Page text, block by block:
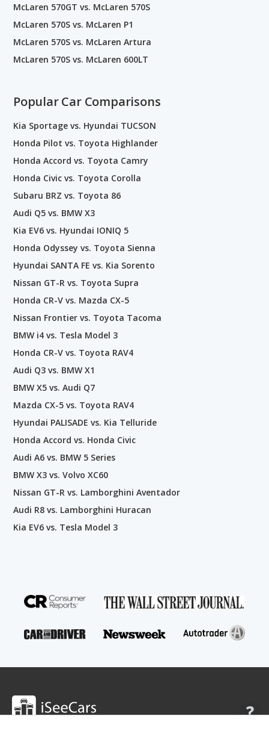
McLaren 570GT vs. McLaren 570S
McLaren 570S vs. McLaren P1
McLaren 570S vs. McLaren Artura
McLaren 570S vs. McLaren 600LT
Popular Car Comparisons
Kia Sportage vs. Hyundai TUCSON
Honda Pilot vs. Toyota Highlander
Honda Accord vs. Toyota Camry
Honda Civic vs. Toyota Corolla
Subaru BRZ vs. Toyota 86
Audi Q5 vs. BMW X3
Kia EV6 vs. Hyundai IONIQ 5
Honda Odyssey vs. Toyota Sienna
Hyundai SANTA FE vs. Kia Sorento
Nissan GT-R vs. Toyota Supra
Honda CR-V vs. Mazda CX-5
Nissan Frontier vs. Toyota Tacoma
BMW i4 vs. Tesla Model 3
Honda CR-V vs. Toyota RAV4
Audi Q3 vs. BMW X1
BMW X5 vs. Audi Q7
Mazda CX-5 vs. Toyota RAV4
Hyundai PALISADE vs. Kia Telluride
Honda Accord vs. Honda Civic
Audi A6 vs. BMW 5 Series
BMW X3 vs. Volvo XC60
Nissan GT-R vs. Lamborghini Aventador
Audi R8 vs. Lamborghini Huracan
Kia EV6 vs. Tesla Model 3